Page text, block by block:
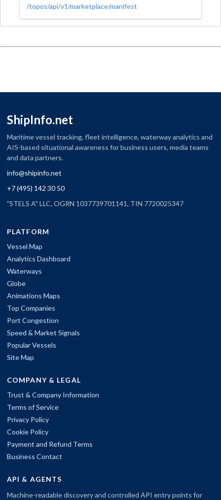
/topos/api/v1/marketplace/manifest
ShipInfo.net
Maritime vessel tracking, fleet intelligence, waterway analytics and
AIS-based situational awareness for business users, media teams
and data partners.
info@shipinfo.net
+7 (495) 142 30 50
"STELS A" LLC, OGRN 1037739701141, TIN 7720025347
PLATFORM
Vessel Map
Analytics Dashboard
Waterways
Globe
Animations Maps
Top Companies
Port Congestion
Speed & Market Signals
Popular Vessels
Site Map
COMPANY & LEGAL
Trust & Company Information
Terms of Service
Privacy Policy
Cookie Policy
Payment and Refund Terms
Business Contact
API & AGENTS
Machine-readable discovery and controlled API entry points for